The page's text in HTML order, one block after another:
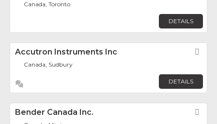
Canada, Toronto
DETAILS
Accutron Instruments Inc
Canada, Sudbury
DETAILS
Bender Canada Inc.